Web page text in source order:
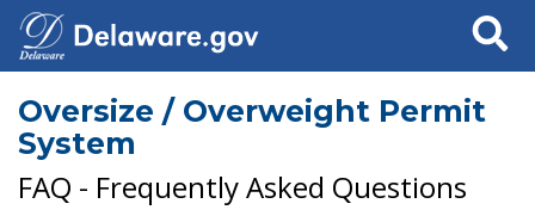
Search
Oversize / Overweight Permit
System
FAQ - Frequently Asked Questions